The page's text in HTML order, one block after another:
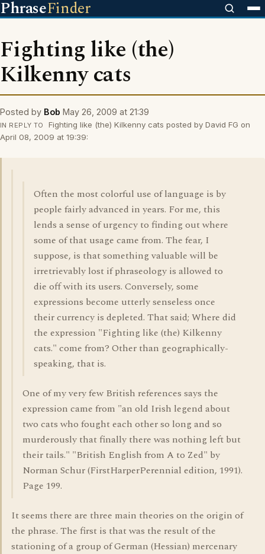
PhraseFinder
Fighting like (the)
Kilkenny cats
Posted by Bob May 26, 2009 at 21:39
IN REPLY TO
Fighting like (the) Kilkenny cats posted by David FG on
April 08, 2009 at 19:39:
Often the most colorful use of language is by
people fairly advanced in years. For me, this
lends a sense of urgency to finding out where
some of that usage came from. The fear, I
suppose, is that something valuable will be
irretrievably lost if phraseology is allowed to
die off with its users. Conversely, some
expressions become utterly senseless once
their currency is depleted. That said; Where did
the expression "Fighting like (the) Kilkenny
cats." come from? Other than geographically-
speaking, that is.
One of my very few British references says the
expression came from "an old Irish legend about
two cats who fought each other so long and so
murderously that finally there was nothing left but
their tails." "British English from A to Zed" by
Norman Schur (FirstHarperPerennial edition, 1991).
Page 199.
It seems there are three main theories on the origin of
the phrase. The first is that was the result of the
stationing of a group of German (Hessian) mercenary